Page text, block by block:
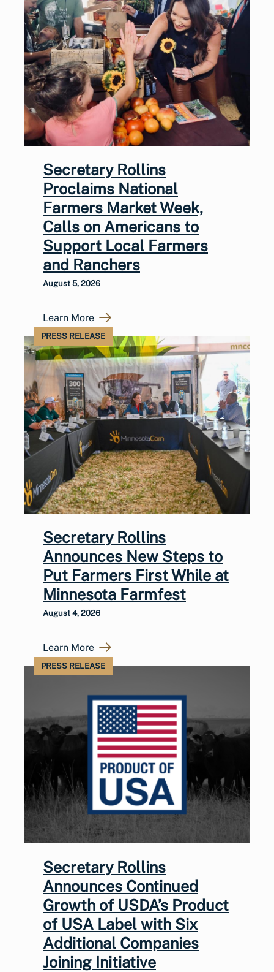
Secretary Rollins
Proclaims National
Farmers Market Week,
Calls on Americans to
Support Local Farmers
and Ranchers
August 5, 2026
Learn More
PRESS RELEASE
Secretary Rollins
Announces New Steps to
Put Farmers First While at
Minnesota Farmfest
August 4, 2026
Learn More
PRESS RELEASE
Secretary Rollins
Announces Continued
Growth of USDA’s Product
of USA Label with Six
Additional Companies
Joining Initiative